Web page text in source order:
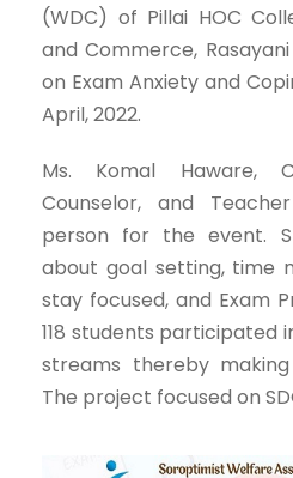
(WDC) of Pillai HOC
and Commerce,
on Exam Anxiety and
April, 2022.
Ms. Komal Haware,
Counselor, and
person for the event.
about goal setting, time
stay focused, and Exam
118 students participated
streams thereby
The project focused on